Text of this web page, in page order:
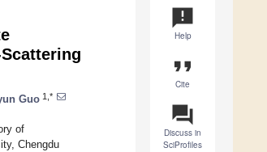
announcement
Help
format_quote
Cite
question_answer
Discuss in
SciProfiles
Guo 1,*
of
Chengdu